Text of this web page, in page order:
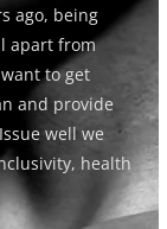
ago, being
apart from
to get
and provide
well we
health